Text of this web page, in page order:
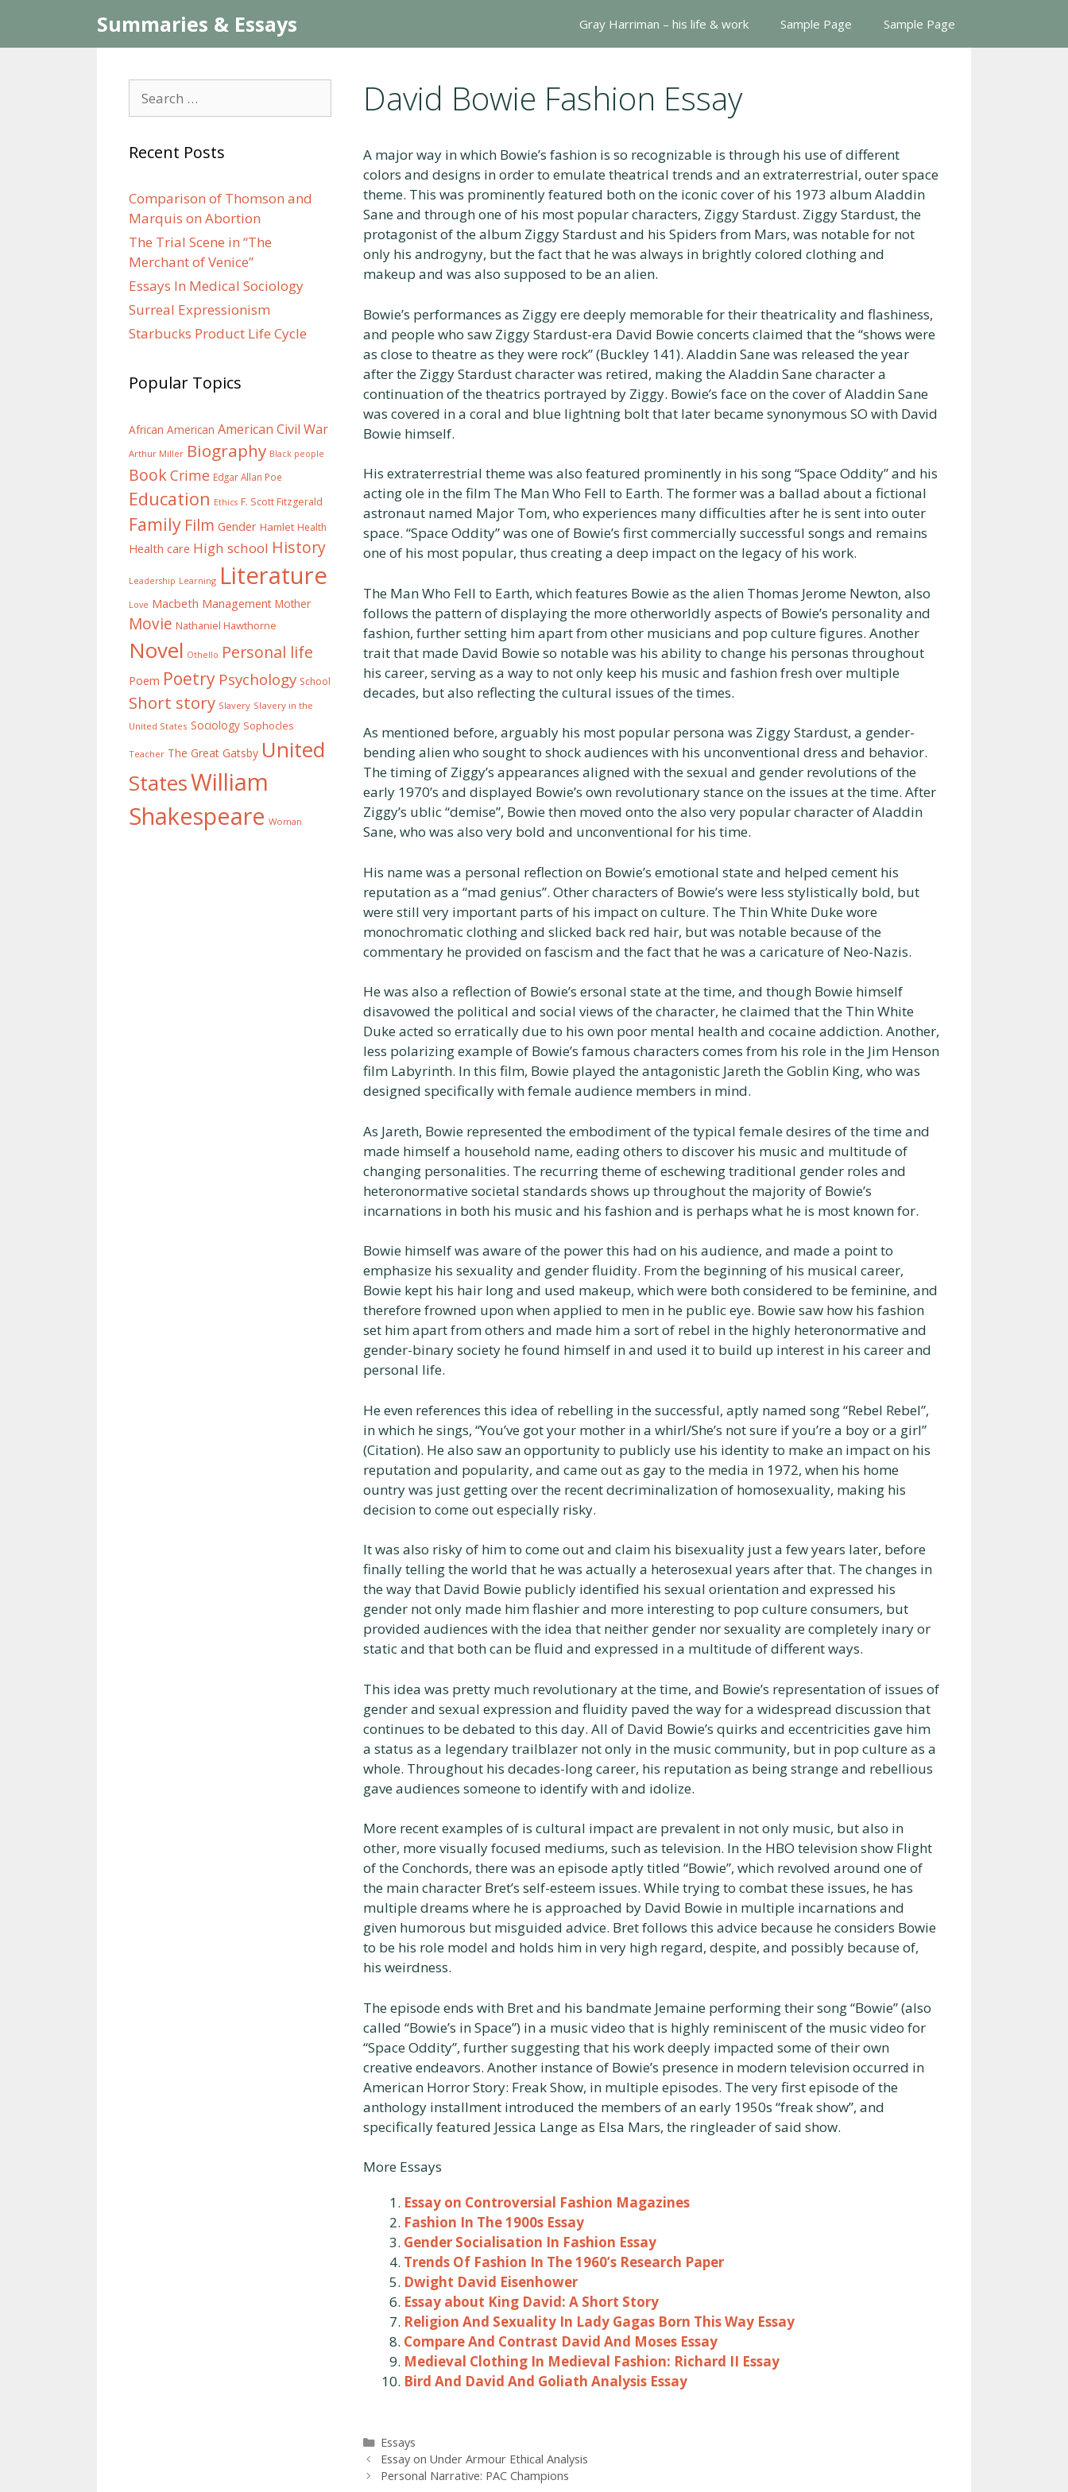
content
Summaries & Essays Gray Harriman – his life & work Sample Page Sample Page
David Bowie Fashion Essay
A major way in which Bowie’s fashion is so recognizable is through his use of different
colors and designs in order to emulate theatrical trends and an extraterrestrial, outer space
theme. This was prominently featured both on the iconic cover of his 1973 album Aladdin
Sane and through one of his most popular characters, Ziggy Stardust. Ziggy Stardust, the
protagonist of the album Ziggy Stardust and his Spiders from Mars, was notable for not
only his androgyny, but the fact that he was always in brightly colored clothing and
makeup and was also supposed to be an alien.
Bowie’s performances as Ziggy ere deeply memorable for their theatricality and flashiness,
and people who saw Ziggy Stardust-era David Bowie concerts claimed that the “shows were
as close to theatre as they were rock” (Buckley 141). Aladdin Sane was released the year
after the Ziggy Stardust character was retired, making the Aladdin Sane character a
continuation of the theatrics portrayed by Ziggy. Bowie’s face on the cover of Aladdin Sane
was covered in a coral and blue lightning bolt that later became synonymous SO with David
Bowie himself.
His extraterrestrial theme was also featured prominently in his song “Space Oddity” and his
acting ole in the film The Man Who Fell to Earth. The former was a ballad about a fictional
astronaut named Major Tom, who experiences many difficulties after he is sent into outer
space. “Space Oddity” was one of Bowie’s first commercially successful songs and remains
one of his most popular, thus creating a deep impact on the legacy of his work.
The Man Who Fell to Earth, which features Bowie as the alien Thomas Jerome Newton, also
follows the pattern of displaying the more otherworldly aspects of Bowie’s personality and
fashion, further setting him apart from other musicians and pop culture figures. Another
trait that made David Bowie so notable was his ability to change his personas throughout
his career, serving as a way to not only keep his music and fashion fresh over multiple
decades, but also reflecting the cultural issues of the times.
As mentioned before, arguably his most popular persona was Ziggy Stardust, a gender-
bending alien who sought to shock audiences with his unconventional dress and behavior.
The timing of Ziggy’s appearances aligned with the sexual and gender revolutions of the
early 1970’s and displayed Bowie’s own revolutionary stance on the issues at the time. After
Ziggy’s ublic “demise”, Bowie then moved onto the also very popular character of Aladdin
Sane, who was also very bold and unconventional for his time.
His name was a personal reflection on Bowie’s emotional state and helped cement his
reputation as a “mad genius”. Other characters of Bowie’s were less stylistically bold, but
were still very important parts of his impact on culture. The Thin White Duke wore
monochromatic clothing and slicked back red hair, but was notable because of the
commentary he provided on fascism and the fact that he was a caricature of Neo-Nazis.
He was also a reflection of Bowie’s ersonal state at the time, and though Bowie himself
disavowed the political and social views of the character, he claimed that the Thin White
Duke acted so erratically due to his own poor mental health and cocaine addiction. Another,
less polarizing example of Bowie’s famous characters comes from his role in the Jim Henson
film Labyrinth. In this film, Bowie played the antagonistic Jareth the Goblin King, who was
designed specifically with female audience members in mind.
As Jareth, Bowie represented the embodiment of the typical female desires of the time and
made himself a household name, eading others to discover his music and multitude of
changing personalities. The recurring theme of eschewing traditional gender roles and
heteronormative societal standards shows up throughout the majority of Bowie’s
incarnations in both his music and his fashion and is perhaps what he is most known for.
Bowie himself was aware of the power this had on his audience, and made a point to
emphasize his sexuality and gender fluidity. From the beginning of his musical career,
Bowie kept his hair long and used makeup, which were both considered to be feminine, and
therefore frowned upon when applied to men in he public eye. Bowie saw how his fashion
set him apart from others and made him a sort of rebel in the highly heteronormative and
gender-binary society he found himself in and used it to build up interest in his career and
personal life.
He even references this idea of rebelling in the successful, aptly named song “Rebel Rebel”,
in which he sings, “You’ve got your mother in a whirl/She’s not sure if you’re a boy or a girl”
(Citation). He also saw an opportunity to publicly use his identity to make an impact on his
reputation and popularity, and came out as gay to the media in 1972, when his home
ountry was just getting over the recent decriminalization of homosexuality, making his
decision to come out especially risky.
It was also risky of him to come out and claim his bisexuality just a few years later, before
finally telling the world that he was actually a heterosexual years after that. The changes in
the way that David Bowie publicly identified his sexual orientation and expressed his
gender not only made him flashier and more interesting to pop culture consumers, but
provided audiences with the idea that neither gender nor sexuality are completely inary or
static and that both can be fluid and expressed in a multitude of different ways.
This idea was pretty much revolutionary at the time, and Bowie’s representation of issues of
gender and sexual expression and fluidity paved the way for a widespread discussion that
continues to be debated to this day. All of David Bowie’s quirks and eccentricities gave him
a status as a legendary trailblazer not only in the music community, but in pop culture as a
whole. Throughout his decades-long career, his reputation as being strange and rebellious
gave audiences someone to identify with and idolize.
More recent examples of is cultural impact are prevalent in not only music, but also in
other, more visually focused mediums, such as television. In the HBO television show Flight
of the Conchords, there was an episode aptly titled “Bowie”, which revolved around one of
the main character Bret’s self-esteem issues. While trying to combat these issues, he has
multiple dreams where he is approached by David Bowie in multiple incarnations and
given humorous but misguided advice. Bret follows this advice because he considers Bowie
to be his role model and holds him in very high regard, despite, and possibly because of,
his weirdness.
The episode ends with Bret and his bandmate Jemaine performing their song “Bowie” (also
called “Bowie’s in Space”) in a music video that is highly reminiscent of the music video for
“Space Oddity”, further suggesting that his work deeply impacted some of their own
creative endeavors. Another instance of Bowie’s presence in modern television occurred in
American Horror Story: Freak Show, in multiple episodes. The very first episode of the
anthology installment introduced the members of an early 1950s “freak show”, and
specifically featured Jessica Lange as Elsa Mars, the ringleader of said show.
More Essays
Essay on Controversial Fashion Magazines
Fashion In The 1900s Essay
Gender Socialisation In Fashion Essay
Trends Of Fashion In The 1960’s Research Paper
Dwight David Eisenhower
Essay about King David: A Short Story
Religion And Sexuality In Lady Gagas Born This Way Essay
Compare And Contrast David And Moses Essay
Medieval Clothing In Medieval Fashion: Richard II Essay
Bird And David And Goliath Analysis Essay
Categories
Essays
Post
navigation
Essay on Under Armour Ethical Analysis
Personal Narrative: PAC Champions
for:
Recent Posts
Comparison of Thomson and
Marquis on Abortion
The Trial Scene in “The
Merchant of Venice”
Essays In Medical Sociology
Surreal Expressionism
Starbucks Product Life Cycle
Popular Topics
African American American Civil War
Arthur Miller Biography Black people
BookCrime Edgar Allan Poe
Education Ethics F. Scott Fitzgerald
Family Film Gender Hamlet Health
Health care High school History
Leadership Learning Literature
Love Macbeth Management Mother
Movie Nathaniel Hawthorne
Novel Othello Personal life
Poem Poetry Psychology School
Short story Slavery Slavery in the
United States Sociology Sophocles
Teacher The Great Gatsby United
StatesWilliam
Shakespeare Woman